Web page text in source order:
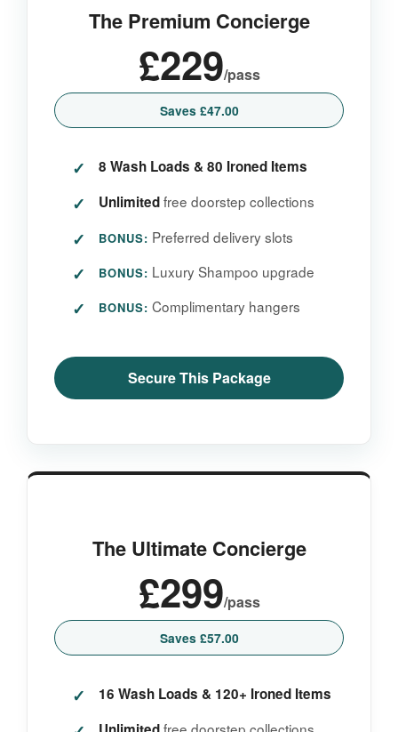
The Premium Concierge
£229/pass
Saves £47.00
8 Wash Loads & 80 Ironed Items
Unlimitedfree doorstep collections
BONUS: Preferred delivery slots
BONUS: Luxury Shampoo upgrade
BONUS: Complimentary hangers
Secure This Package
The Ultimate Concierge
£299/pass
Saves £57.00
16 Wash Loads & 120+ Ironed Items